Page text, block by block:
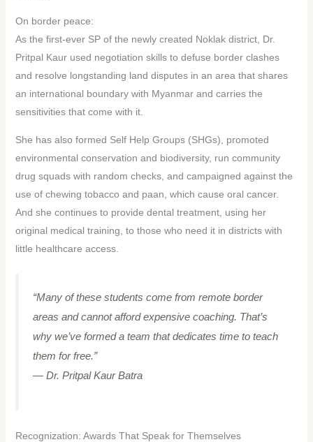
On border peace:
As the first-ever SP of the newly created Noklak district, Dr.
Pritpal Kaur used negotiation skills to defuse border clashes
and resolve longstanding land disputes in an area that shares
an international boundary with Myanmar and carries the
sensitivities that come with it.
She has also formed Self Help Groups (SHGs), promoted
environmental conservation and biodiversity, run community
drug squads with random checks, and campaigned against the
use of chewing tobacco and paan, which cause oral cancer.
And she continues to provide dental treatment, using her
original medical training, to those who need it in districts with
little healthcare access.
“Many of these students come from remote border
areas and cannot afford expensive coaching. That’s
why we’ve formed a team that dedicates time to teach
them for free.”
— Dr. Pritpal Kaur Batra
Recognization: Awards That Speak for Themselves